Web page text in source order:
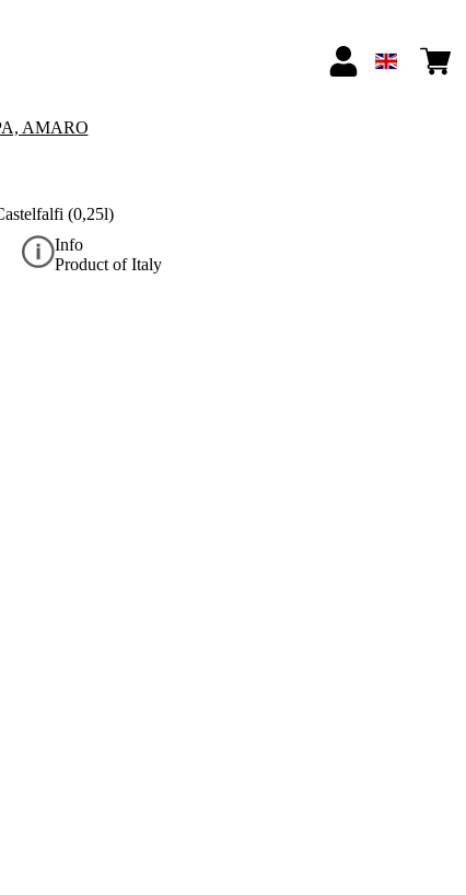
AMARO
(0,25l)
Info
Product of Italy